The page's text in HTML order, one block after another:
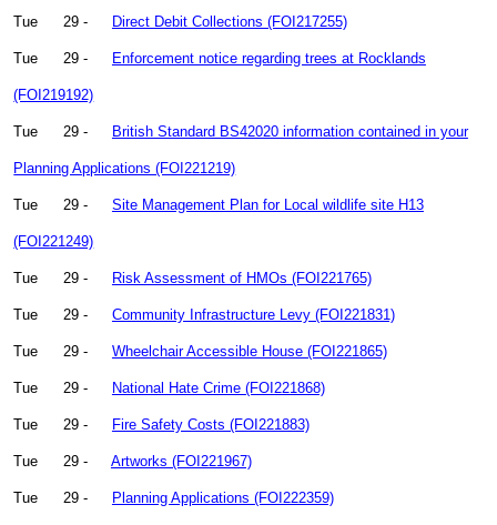
Tue 29 - Direct Debit Collections (FOI217255)
Tue 29 - Enforcement notice regarding trees at Rocklands
(FOI219192)
Tue 29 - British Standard BS42020 information contained in your
Planning Applications (FOI221219)
Tue 29 - Site Management Plan for Local wildlife site H13
(FOI221249)
Tue 29 - Risk Assessment of HMOs (FOI221765)
Tue 29 - Community Infrastructure Levy (FOI221831)
Tue 29 - Wheelchair Accessible House (FOI221865)
Tue 29 - National Hate Crime (FOI221868)
Tue 29 - Fire Safety Costs (FOI221883)
Tue 29 - Artworks (FOI221967)
Tue 29 - Planning Applications (FOI222359)